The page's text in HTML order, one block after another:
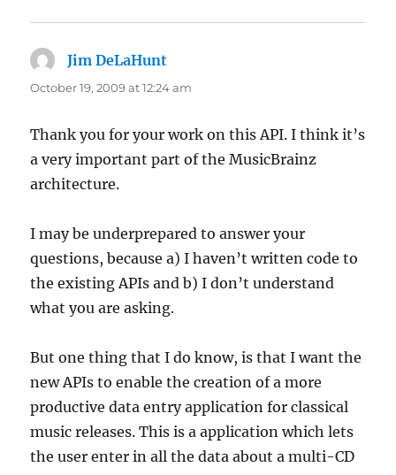
Jim DeLaHunt
October 19, 2009 at 12:24 am
Thank you for your work on this API. I think it’s
a very important part of the MusicBrainz
architecture.
I may be underprepared to answer your
questions, because a) I haven’t written code to
the existing APIs and b) I don’t understand
what you are asking.
But one thing that I do know, is that I want the
new APIs to enable the creation of a more
productive data entry application for classical
music releases. This is a application which lets
the user enter in all the data about a multi-CD